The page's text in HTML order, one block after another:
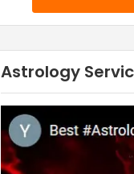
Astrology